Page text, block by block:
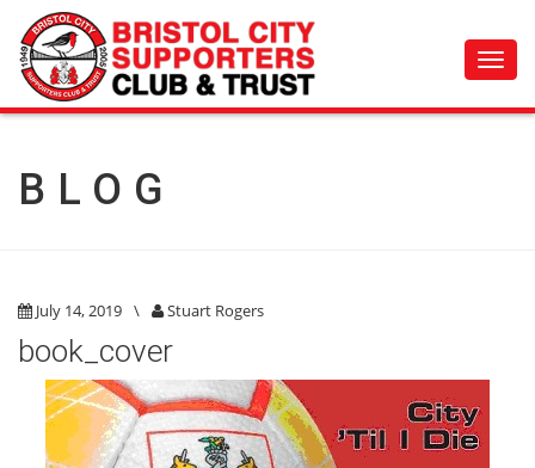
BLOG
July 14, 2019 \ Stuart Rogers
book_cover